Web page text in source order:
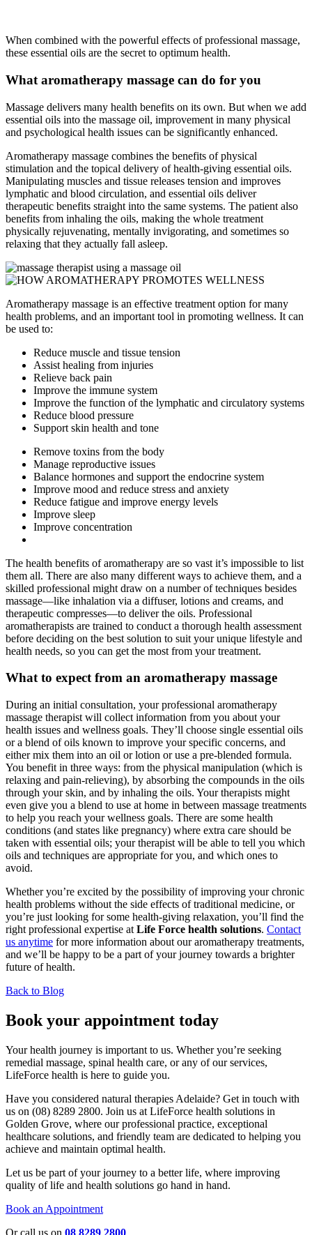
When combined with the powerful effects of professional massage,
these essential oils are the secret to optimum health.
What aromatherapy massage can do for you
Massage delivers many health benefits on its own. But when we add
essential oils into the massage oil, improvement in many physical
and psychological health issues can be significantly enhanced.
Aromatherapy massage combines the benefits of physical
stimulation and the topical delivery of health-giving essential oils.
Manipulating muscles and tissue releases tension and improves
lymphatic and blood circulation, and essential oils deliver
therapeutic benefits straight into the same systems. The patient also
benefits from inhaling the oils, making the whole treatment
physically rejuvenating, mentally invigorating, and sometimes so
relaxing that they actually fall asleep.
Aromatherapy massage is an effective treatment option for many
health problems, and an important tool in promoting wellness. It can
be used to:
Reduce muscle and tissue tension
Assist healing from injuries
Relieve back pain
Improve the immune system
Improve the function of the lymphatic and circulatory systems
Reduce blood pressure
Support skin health and tone
Remove toxins from the body
Manage reproductive issues
Balance hormones and support the endocrine system
Improve mood and reduce stress and anxiety
Reduce fatigue and improve energy levels
Improve sleep
Improve concentration
The health benefits of aromatherapy are so vast it’s impossible to list
them all. There are also many different ways to achieve them, and a
skilled professional might draw on a number of techniques besides
massage—like inhalation via a diffuser, lotions and creams, and
therapeutic compresses—to deliver the oils. Professional
aromatherapists are trained to conduct a thorough health assessment
before deciding on the best solution to suit your unique lifestyle and
health needs, so you can get the most from your treatment.
What to expect from an aromatherapy massage
During an initial consultation, your professional aromatherapy
massage therapist will collect information from you about your
health issues and wellness goals. They’ll choose single essential oils
or a blend of oils known to improve your specific concerns, and
either mix them into an oil or lotion or use a pre-blended formula.
You benefit in three ways: from the physical manipulation (which is
relaxing and pain-relieving), by absorbing the compounds in the oils
through your skin, and by inhaling the oils. Your therapists might
even give you a blend to use at home in between massage treatments
to help you reach your wellness goals. There are some health
conditions (and states like pregnancy) where extra care should be
taken with essential oils; your therapist will be able to tell you which
oils and techniques are appropriate for you, and which ones to
avoid.
Whether you’re excited by the possibility of improving your chronic
health problems without the side effects of traditional medicine, or
you’re just looking for some health-giving relaxation, you’ll find the
right professional expertise at Life Force health solutions. Contact
us anytime for more information about our aromatherapy treatments,
and we’ll be happy to be a part of your journey towards a brighter
future of health.
Back to Blog
Book your appointment today
Your health journey is important to us. Whether you’re seeking
remedial massage, spinal health care, or any of our services,
LifeForce health is here to guide you.
Have you considered natural therapies Adelaide? Get in touch with
us on (08) 8289 2800. Join us at LifeForce health solutions in
Golden Grove, where our professional practice, exceptional
healthcare solutions, and friendly team are dedicated to helping you
achieve and maintain optimal health.
Let us be part of your journey to a better life, where improving
quality of life and health solutions go hand in hand.
Book an Appointment
Or call us on 08 8289 2800